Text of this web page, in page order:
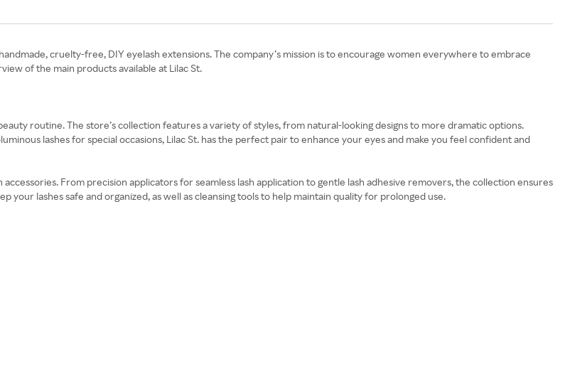
cruelty-free, DIY eyelash extensions. The company’s mission is to encourage women everywhere to embrace
of the main products available at Lilac St.
routine. The store’s collection features a variety of styles, from natural-looking designs to more dramatic options.
lashes for special occasions, Lilac St. has the perfect pair to enhance your eyes and make you feel confident and
accessories. From precision applicators for seamless lash application to gentle lash adhesive removers, the collection ensures
lashes safe and organized, as well as cleansing tools to help maintain quality for prolonged use.